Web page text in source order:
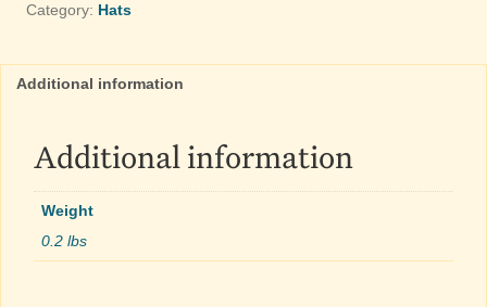
Category: Hats
Additional information
Additional information
Weight
0.2 lbs